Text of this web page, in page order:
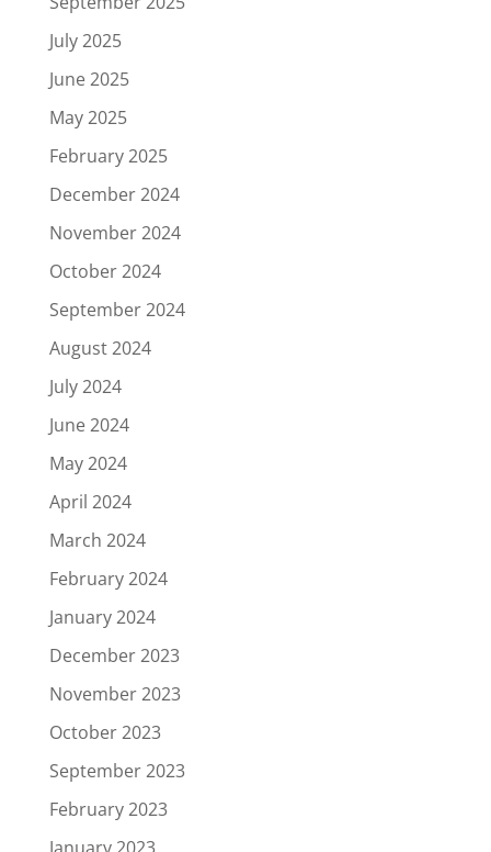
July 2025
June 2025
May 2025
February 2025
December 2024
November 2024
October 2024
September 2024
August 2024
July 2024
June 2024
May 2024
April 2024
March 2024
February 2024
January 2024
December 2023
November 2023
October 2023
September 2023
February 2023